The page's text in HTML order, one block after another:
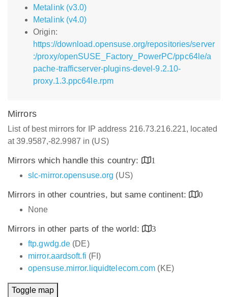
Metalink (v3.0)
Metalink (v4.0)
Origin:
https://download.opensuse.org/repositories/server
:/proxy/openSUSE_Factory_PowerPC/ppc64le/a
pache-trafficserver-plugins-devel-9.2.10-
proxy.1.3.ppc64le.rpm
Mirrors
List of best mirrors for IP address 216.73.216.221, located
at 39.9587,-82.9987 in (US)
Mirrors which handle this country:
1
slc-mirror.opensuse.org (US)
Mirrors in other countries, but same continent:
0
None
Mirrors in other parts of the world:
3
ftp.gwdg.de (DE)
mirror.aardsoft.fi (FI)
opensuse.mirror.liquidtelecom.com (KE)
Toggle map